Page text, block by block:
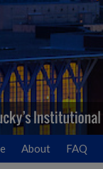
About FAQ